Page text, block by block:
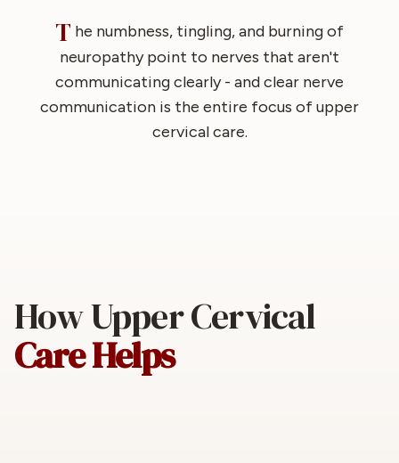
T he numbness, tingling, and burning of
neuropathy point to nerves that aren't
communicating clearly - and clear nerve
communication is the entire focus of upper
cervical care.
How Upper Cervical
Care Helps